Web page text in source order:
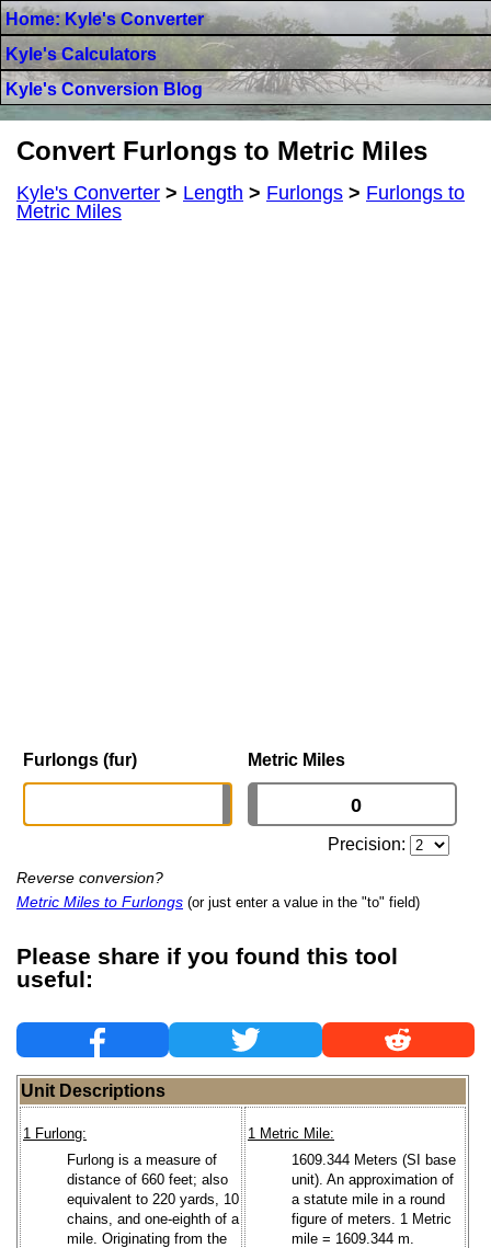
Home: Kyle's Converter
Kyle's Calculators
Kyle's Conversion Blog
Convert Furlongs to Metric Miles
Kyle's Converter > Length > Furlongs > Furlongs to
Metric Miles
Furlongs (fur) Metric Miles
Precision:
Reverse conversion?
Metric Miles to Furlongs (or just enter a value in the "to" field)
Please share if you found this tool
useful:
Unit Descriptions
1 Furlong:
Furlong is a measure of
distance of 660 feet; also
equivalent to 220 yards, 10
chains, and one-eighth of a
mile. Originating from the
1 Metric Mile:
1609.344 Meters (SI base
unit). An approximation of
a statute mile in a round
figure of meters. 1 Metric
mile = 1609.344 m.